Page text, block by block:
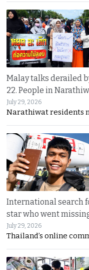
Malay talks derailed
22. People in
July 29, 2026
Narathiwat residents
International search
star who went
July 29, 2026
Thailand’s online